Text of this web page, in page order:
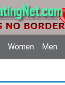
Women Men